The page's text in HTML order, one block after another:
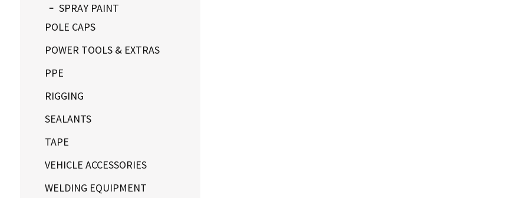
SPRAY PAINT
POLE CAPS
POWER TOOLS & EXTRAS
PPE
RIGGING
SEALANTS
TAPE
VEHICLE ACCESSORIES
WELDING EQUIPMENT